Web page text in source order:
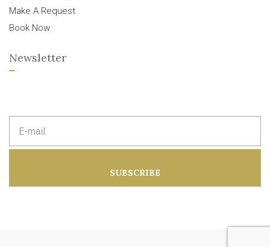
Make A Request
Book Now
Newsletter
m
d
SUBSCRIBE